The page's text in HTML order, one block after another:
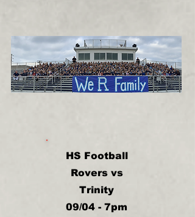
HS Football
Rovers vs
Trinity
09/04 - 7pm